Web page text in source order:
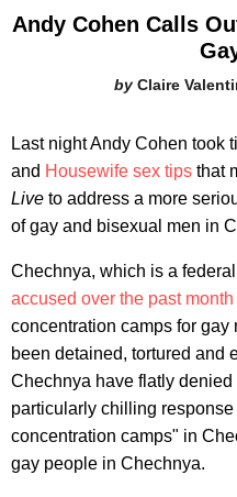
Andy Cohen Calls
Claire
Last night Andy Cohen took
and Housewife sex tips that
Live to address a more
of gay and bisexual men in
Chechnya, which is a
accused over the past month
concentration camps for
been detained, tortured and
Chechnya have flatly
particularly chilling
concentration camps" in
gay people in Chechnya.